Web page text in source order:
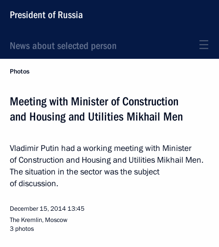
President of Russia
News about selected person
Photos
Meeting with Minister of Construction
and Housing and Utilities Mikhail Men
Vladimir Putin had a working meeting with Minister
of Construction and Housing and Utilities Mikhail Men.
The situation in the sector was the subject
of discussion.
December 15, 2014 13:45
The Kremlin, Moscow
3 photos